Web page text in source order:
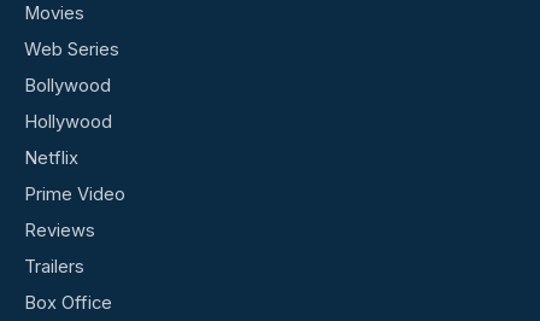
Movies
Web Series
Bollywood
Hollywood
Netflix
Prime Video
Reviews
Trailers
Box Office